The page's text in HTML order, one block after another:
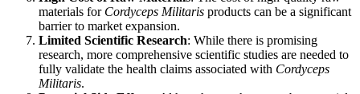
materials for Cordyceps Militaris products can be a significant
barrier to market expansion.
Limited Scientific Research: While there is promising
research, more comprehensive scientific studies are needed to
fully validate the health claims associated with Cordyceps
Militaris.